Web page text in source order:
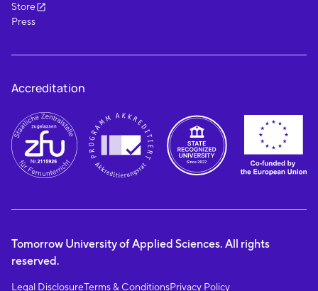
Store
Press
Accreditation
Tomorrow University of Applied Sciences. All rights
reserved.
Legal DisclosureTerms & ConditionsPrivacy Policy